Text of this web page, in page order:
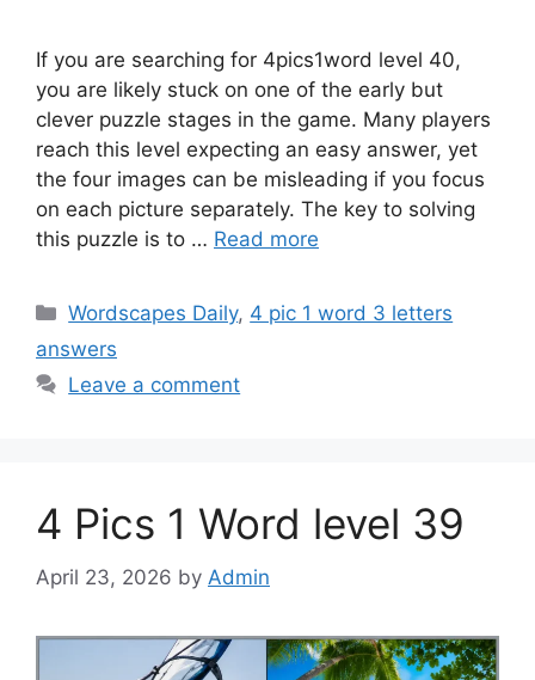
If you are searching for 4pics1word level 40,
you are likely stuck on one of the early but
clever puzzle stages in the game. Many players
reach this level expecting an easy answer, yet
the four images can be misleading if you focus
on each picture separately. The key to solving
this puzzle is to … Read more
Wordscapes Daily, 4 pic 1 word 3 letters
answers
Leave a comment
4 Pics 1 Word level 39
April 23, 2026 by Admin